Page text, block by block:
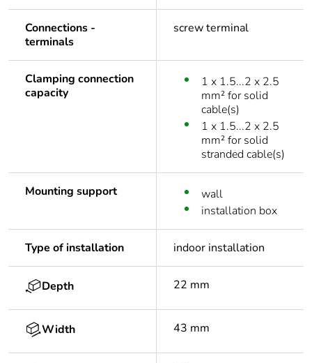
Connections -
terminals
screw terminal
Clamping connection
capacity
1 x 1.5...2 x 2.5
mm² for solid
cable(s)
1 x 1.5...2 x 2.5
mm² for solid
stranded cable(s)
Mounting support
wall
installation box
Type of installation indoor installation
Depth 22 mm
Width 43 mm